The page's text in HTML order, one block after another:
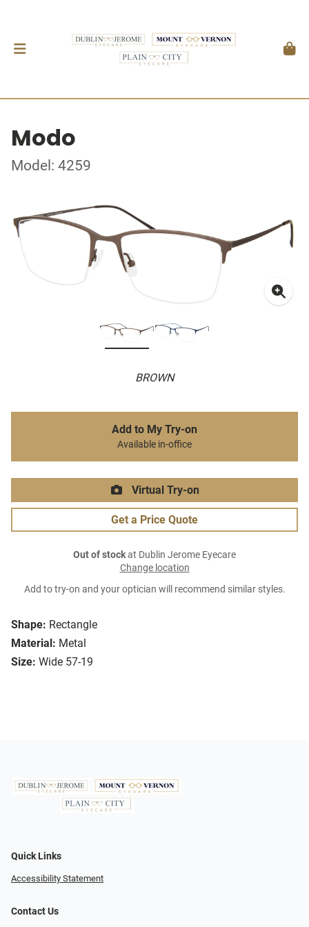
Modo
Model: 4259
BROWN
Shape: Rectangle
Material: Metal
Size: Wide 57-19
Add to My Try-on
Available in-office
Virtual Try-on
Get a Price Quote
Out of stockat Dublin Jerome Eyecare
Change location
Add to try-on and your optician will recommend similar styles.
Quick Links
Accessibility Statement
Contact Us